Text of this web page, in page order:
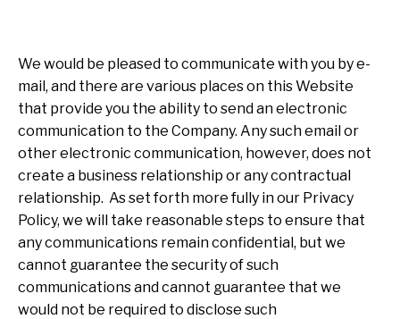
We would be pleased to communicate with you by e-
mail, and there are various places on this Website
that provide you the ability to send an electronic
communication to the Company. Any such email or
other electronic communication, however, does not
create a business relationship or any contractual
relationship. As set forth more fully in our Privacy
Policy, we will take reasonable steps to ensure that
any communications remain confidential, but we
cannot guarantee the security of such
communications and cannot guarantee that we
would not be required to disclose such